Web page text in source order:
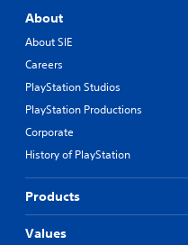
About
About SIE
Careers
PlayStation Studios
PlayStation Productions
Corporate
History of PlayStation
Products
Values